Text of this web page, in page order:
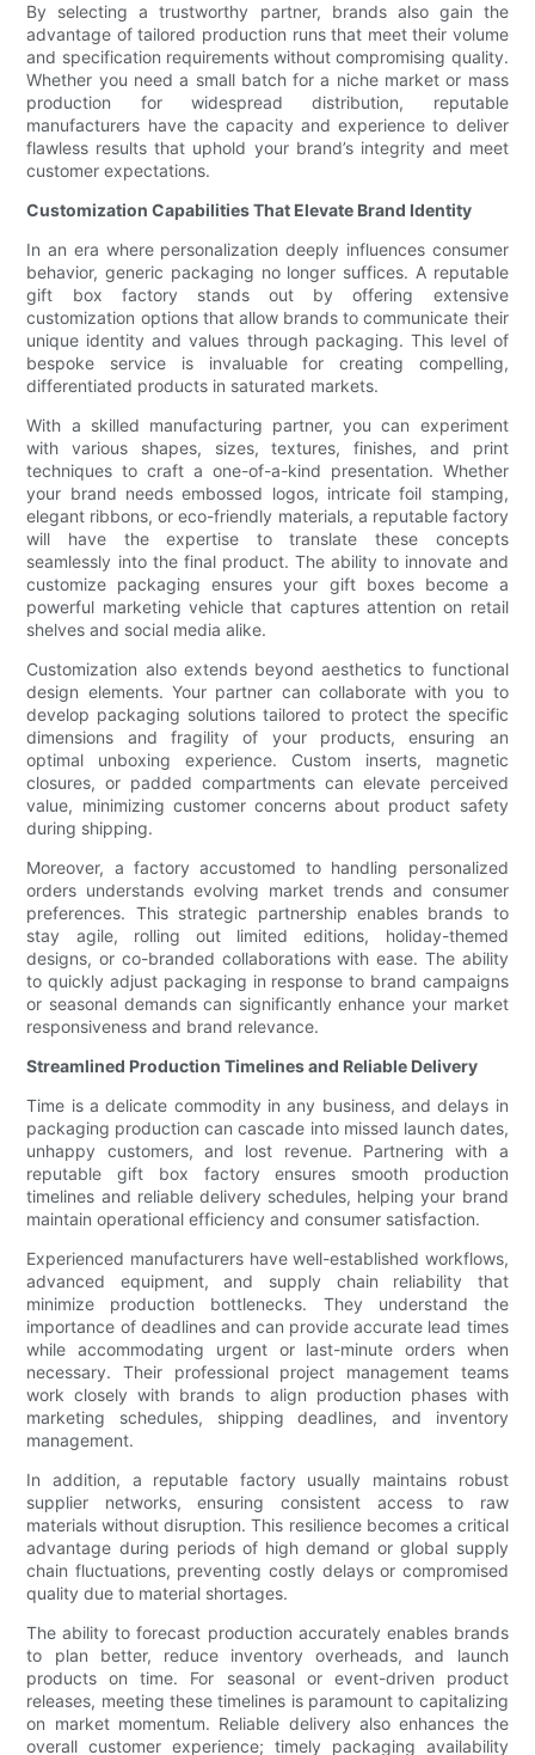
By selecting a trustworthy partner, brands also gain the
advantage of tailored production runs that meet their volume
and specification requirements without compromising quality.
Whether you need a small batch for a niche market or mass
production for widespread distribution, reputable
manufacturers have the capacity and experience to deliver
flawless results that uphold your brand’s integrity and meet
customer expectations.
Customization Capabilities That Elevate Brand Identity
In an era where personalization deeply influences consumer
behavior, generic packaging no longer suffices. A reputable
gift box factory stands out by offering extensive
customization options that allow brands to communicate their
unique identity and values through packaging. This level of
bespoke service is invaluable for creating compelling,
differentiated products in saturated markets.
With a skilled manufacturing partner, you can experiment
with various shapes, sizes, textures, finishes, and print
techniques to craft a one-of-a-kind presentation. Whether
your brand needs embossed logos, intricate foil stamping,
elegant ribbons, or eco-friendly materials, a reputable factory
will have the expertise to translate these concepts
seamlessly into the final product. The ability to innovate and
customize packaging ensures your gift boxes become a
powerful marketing vehicle that captures attention on retail
shelves and social media alike.
Customization also extends beyond aesthetics to functional
design elements. Your partner can collaborate with you to
develop packaging solutions tailored to protect the specific
dimensions and fragility of your products, ensuring an
optimal unboxing experience. Custom inserts, magnetic
closures, or padded compartments can elevate perceived
value, minimizing customer concerns about product safety
during shipping.
Moreover, a factory accustomed to handling personalized
orders understands evolving market trends and consumer
preferences. This strategic partnership enables brands to
stay agile, rolling out limited editions, holiday-themed
designs, or co-branded collaborations with ease. The ability
to quickly adjust packaging in response to brand campaigns
or seasonal demands can significantly enhance your market
responsiveness and brand relevance.
Streamlined Production Timelines and Reliable Delivery
Time is a delicate commodity in any business, and delays in
packaging production can cascade into missed launch dates,
unhappy customers, and lost revenue. Partnering with a
reputable gift box factory ensures smooth production
timelines and reliable delivery schedules, helping your brand
maintain operational efficiency and consumer satisfaction.
Experienced manufacturers have well-established workflows,
advanced equipment, and supply chain reliability that
minimize production bottlenecks. They understand the
importance of deadlines and can provide accurate lead times
while accommodating urgent or last-minute orders when
necessary. Their professional project management teams
work closely with brands to align production phases with
marketing schedules, shipping deadlines, and inventory
management.
In addition, a reputable factory usually maintains robust
supplier networks, ensuring consistent access to raw
materials without disruption. This resilience becomes a critical
advantage during periods of high demand or global supply
chain fluctuations, preventing costly delays or compromised
quality due to material shortages.
The ability to forecast production accurately enables brands
to plan better, reduce inventory overheads, and launch
products on time. For seasonal or event-driven product
releases, meeting these timelines is paramount to capitalizing
on market momentum. Reliable delivery also enhances the
overall customer experience; timely packaging availability